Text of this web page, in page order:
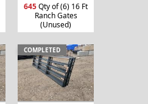
645Qty of (6) 16 Ft
Ranch Gates
(Unused)
COMPLETED